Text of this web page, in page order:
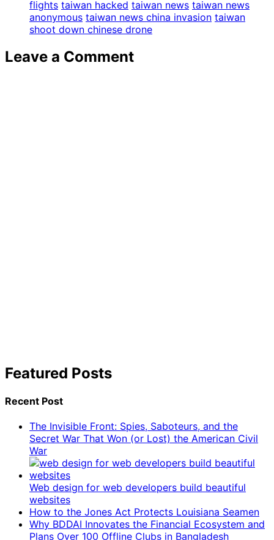
flights taiwan hacked taiwan news taiwan news
anonymous taiwan news china invasion taiwan
shoot down chinese drone
Leave a Comment
Featured Posts
Recent Post
The Invisible Front: Spies, Saboteurs, and the
Secret War That Won (or Lost) the American Civil
War
Web design for web developers build beautiful
websites
How to the Jones Act Protects Louisiana Seamen
Why BDDAI Innovates the Financial Ecosystem and
Plans Over 100 Offline Clubs in Bangladesh